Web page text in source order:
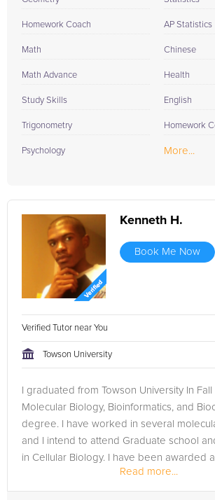
Homework Coach
Math
Math Advance
Study Skills
Trigonometry
Psychology
AP Statistics
Chinese
Health
English
Homework
More...
Kenneth H.
Book Me Now
Verified Tutor near You
Towson University
I graduated from Towson University In
Molecular Biology, Bioinformatics, and
degree. I have worked in several
and I intend to attend Graduate school
in Cellular Biology. I have been awarded
Read more...